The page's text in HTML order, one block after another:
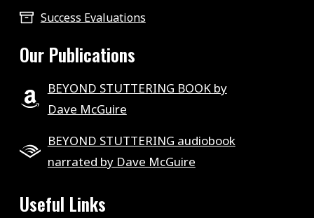
Success Evaluations
Our Publications
BEYOND STUTTERING BOOK by
Dave McGuire
BEYOND STUTTERING audiobook
narrated by Dave McGuire
Useful Links